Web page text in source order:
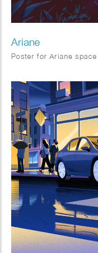
Ariane
Poster for Ariane